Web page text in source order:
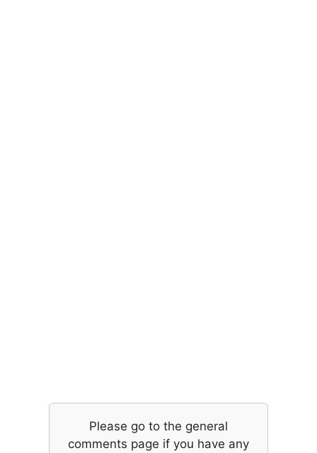
Please go to the general
comments page if you have any